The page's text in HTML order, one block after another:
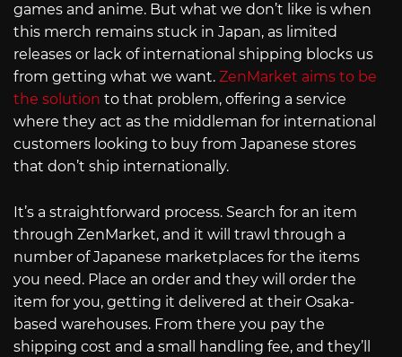
games and anime. But what we don’t like is when
this merch remains stuck in Japan, as limited
releases or lack of international shipping blocks us
from getting what we want. ZenMarket aims to be
the solution to that problem, offering a service
where they act as the middleman for international
customers looking to buy from Japanese stores
that don’t ship internationally.
It’s a straightforward process. Search for an item
through ZenMarket, and it will trawl through a
number of Japanese marketplaces for the items
you need. Place an order and they will order the
item for you, getting it delivered at their Osaka-
based warehouses. From there you pay the
shipping cost and a small handling fee, and they’ll